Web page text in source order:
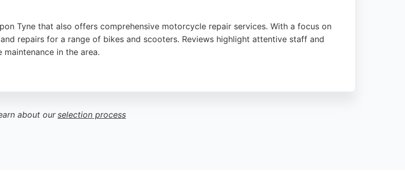
Tyne that also offers comprehensive motorcycle repair services. With a focus on
repairs for a range of bikes and scooters. Reviews highlight attentive staff and
in the area.
about ourselection process